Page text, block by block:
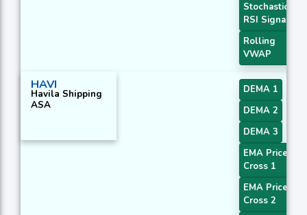
Stochastic
RSI Signal
Rolling
VWAP
HAVI
Havila Shipping
ASA
DEMA 1
DEMA 2
DEMA 3
EMA Price
Cross 1
EMA Price
Cross 2